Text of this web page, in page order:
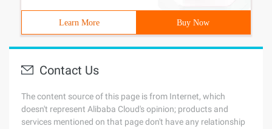
Learn More Buy Now
Contact Us
The content source of this page is from Internet, which
doesn't represent Alibaba Cloud's opinion; products and
services mentioned on that page don't have any relationship